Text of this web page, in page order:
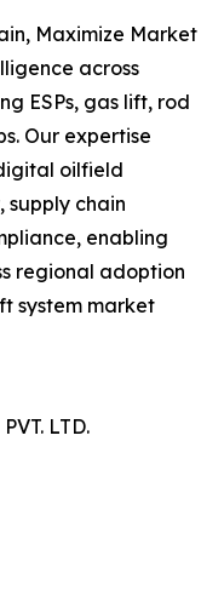
Maximize Market
across
ESPs, gas lift, rod
Our expertise
oilfield
supply chain
enabling
regional adoption
system market
LTD.